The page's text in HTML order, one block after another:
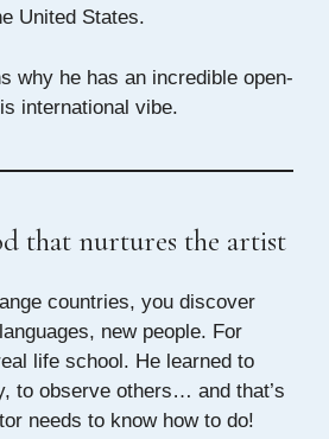
United States.
why he has an incredible open-
international vibe.
that nurtures the artist
countries, you discover
new people. For
life school. He learned to
to observe others… and that’s
needs to know how to do!